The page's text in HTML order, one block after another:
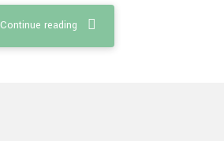
Continue reading